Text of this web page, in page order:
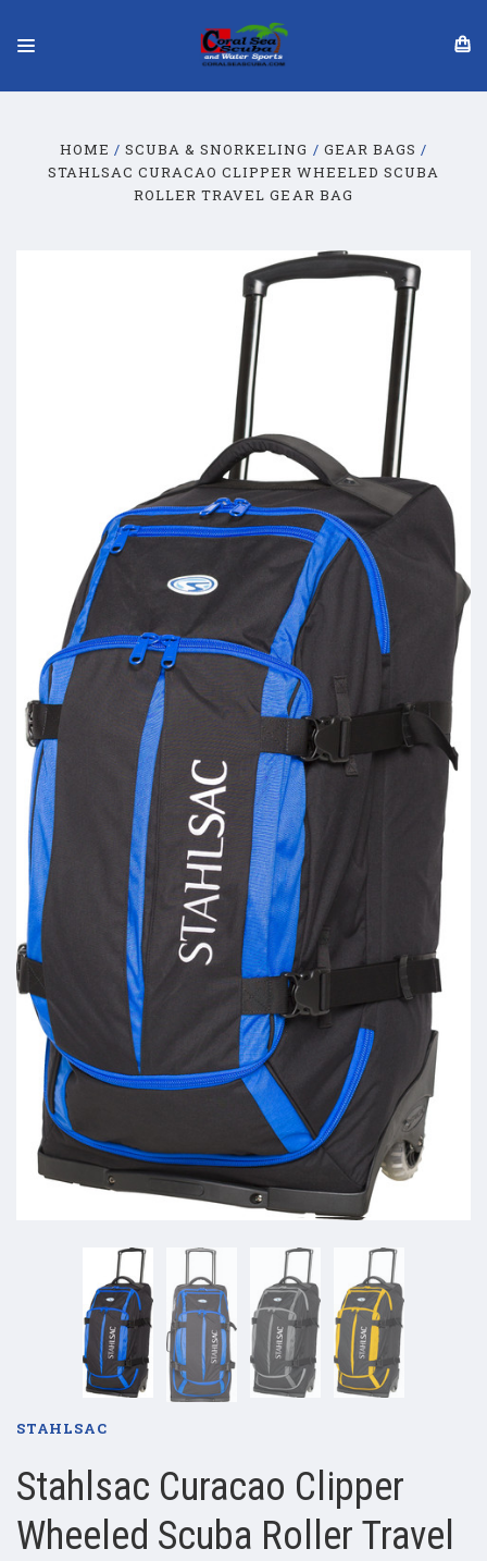
HOME SCUBA & SNORKELING
GEAR BAGS
STAHLSAC CURACAO CLIPPER WHEELED SCUBA
ROLLER TRAVEL GEAR BAG
STAHLSAC
Stahlsac Curacao Clipper
Wheeled Scuba Roller Travel